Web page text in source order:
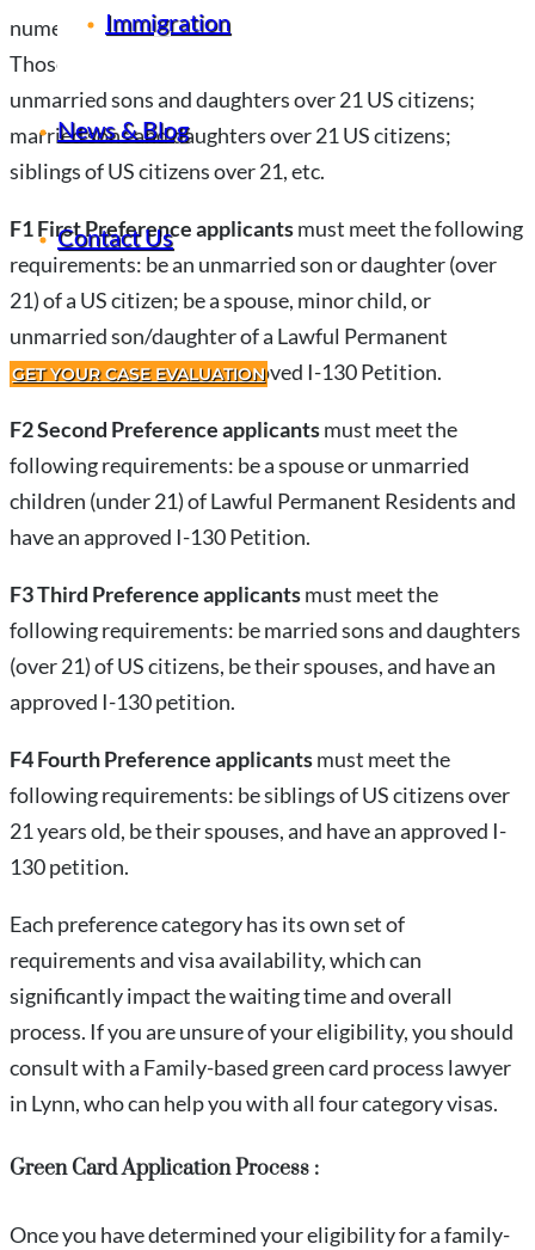
Immigration
News & Blog
Contact Us
GET YOUR CASE EVALUATION
numerical limits established by Congress each year.
Those eligible for Family Preference visas include
unmarried sons and daughters over 21 US citizens;
married sons and daughters over 21 US citizens;
siblings of US citizens over 21, etc.
F1 First Preference applicantsmust meet the following
requirements: be an unmarried son or daughter (over
21) of a US citizen; be a spouse, minor child, or
unmarried son/daughter of a Lawful Permanent
Resident; and have an approved I-130 Petition.
F2 Second Preference applicantsmust meet the
following requirements: be a spouse or unmarried
children (under 21) of Lawful Permanent Residents and
have an approved I-130 Petition.
F3 Third Preference applicantsmust meet the
following requirements: be married sons and daughters
(over 21) of US citizens, be their spouses, and have an
approved I-130 petition.
F4 Fourth Preference applicantsmust meet the
following requirements: be siblings of US citizens over
21 years old, be their spouses, and have an approved I-
130 petition.
Each preference category has its own set of
requirements and visa availability, which can
significantly impact the waiting time and overall
process. If you are unsure of your eligibility, you should
consult with a Family-based green card process lawyer
in Lynn, who can help you with all four category visas.
Green Card Application Process :
Once you have determined your eligibility for a family-